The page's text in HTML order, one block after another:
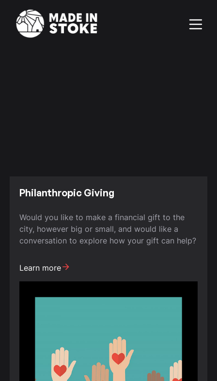
Philanthropic Giving
Would you like to make a financial gift to the
city, however big or small, and would like a
conversation to explore how your gift can help?
Learn more